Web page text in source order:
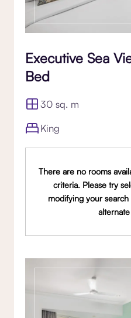
Executive Sea
Bed
30 sq. m
King
There are no rooms
criteria. Please try
modifying your